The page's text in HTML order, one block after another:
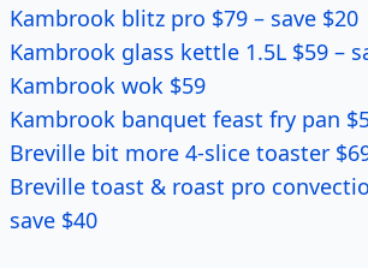
Kambrook blitz pro $79 – save $20
Kambrook glass kettle 1.5L $59 –
Kambrook wok $59
Kambrook banquet feast fry pan
Breville bit more 4-slice toaster
Breville toast & roast pro
save $40